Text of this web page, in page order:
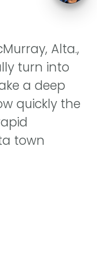
Alta.,
turn into
a deep
quickly the
town